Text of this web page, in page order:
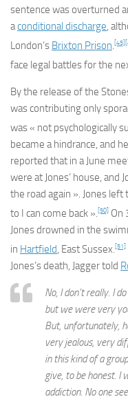
sentence was overturned
aconditional discharge,
London’s Brixton Prison.[45]
face legal battles for the
By the release of the
was contributing only
was « not psychologically
became a hindrance, and
reported that in a June
were at Jones’ house, and
the road again ». Jones left
to I can come back ».[50] On
Jones drowned in the
in Hartfield, East Sussex.[51]
Jones’s death, Jagger told
No, I don’t really. I
but we were very
But, unfortunately,
very jealous, very
in this kind of a
give, to be honest. I
addiction. No one